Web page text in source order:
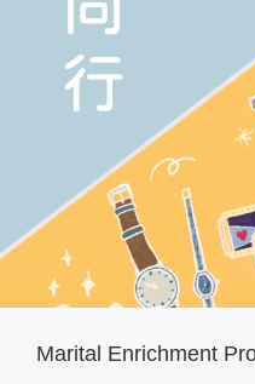
Marital Enrichment